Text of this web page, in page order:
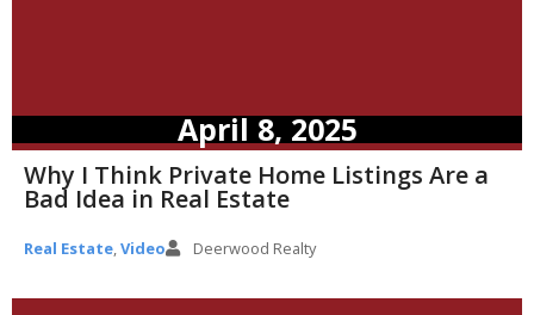
April 8, 2025
Why I Think Private Home Listings Are a
Bad Idea in Real Estate
Real Estate,Video Deerwood Realty